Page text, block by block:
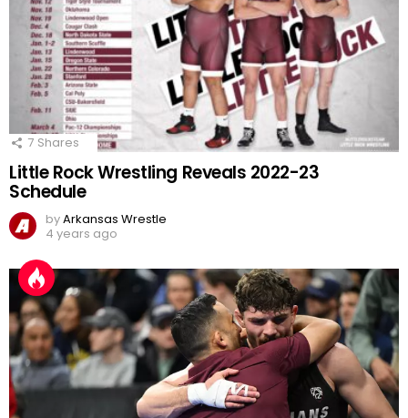
7 Shares
Little Rock Wrestling Reveals 2022-23
Schedule
byArkansas Wrestle
4 years ago